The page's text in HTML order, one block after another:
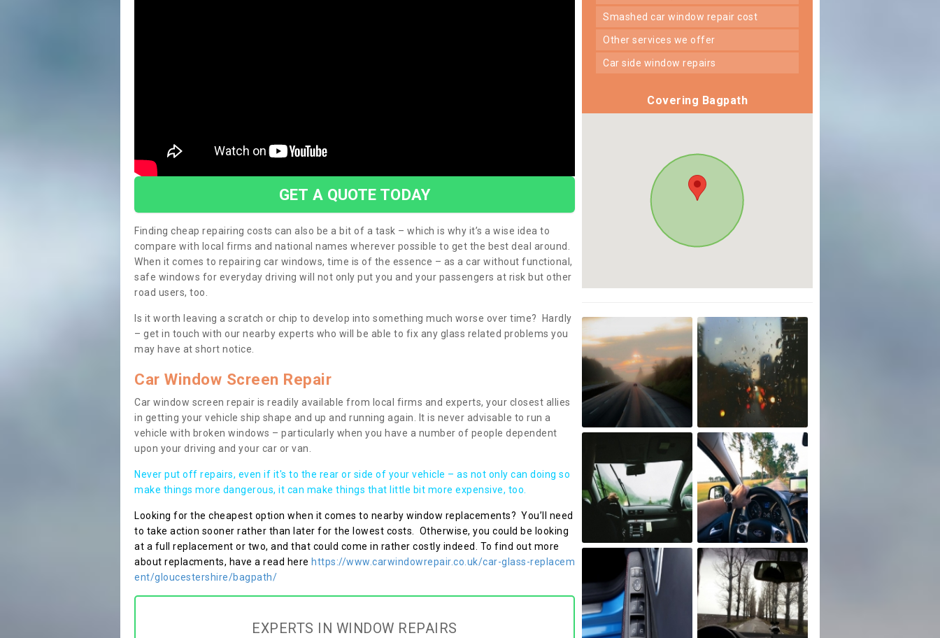
GET A QUOTE TODAY
Finding cheap repairing costs can also be a bit of a task – which is why it’s a wise idea to
compare with local firms and national names wherever possible to get the best deal around.
When it comes to repairing car windows, time is of the essence – as a car without functional,
safe windows for everyday driving will not only put you and your passengers at risk but other
road users, too.
Is it worth leaving a scratch or chip to develop into something much worse over time? Hardly
– get in touch with our nearby experts who will be able to fix any glass related problems you
may have at short notice.
Car Window Screen Repair
Car window screen repair is readily available from local firms and experts, your closest allies
in getting your vehicle ship shape and up and running again. It is never advisable to run a
vehicle with broken windows – particularly when you have a number of people dependent
upon your driving and your car or van.
Never put off repairs, even if it's to the rear or side of your vehicle – as not only can doing so
make things more dangerous, it can make things that little bit more expensive, too.
Looking for the cheapest option when it comes to nearby window replacements? You’ll need
to take action sooner rather than later for the lowest costs. Otherwise, you could be looking
at a full replacement or two, and that could come in rather costly indeed. To find out more
about replacments, have a read here https://www.carwindowrepair.co.uk/car-glass-replacem
ent/gloucestershire/bagpath/
EXPERTS IN WINDOW REPAIRS
smashed car window repair cost
other services we offer
car side window repairs
Covering Bagpath